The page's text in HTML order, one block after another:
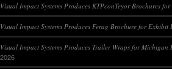
Visual Impact Systems Produces KTPconTeyor Brochures
Visual Impact Systems Produces Ferag Brochure for Exhibit
Visual Impact Systems Produces Trailer Wraps for
2026